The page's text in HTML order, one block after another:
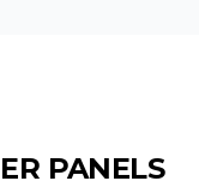
PANELS